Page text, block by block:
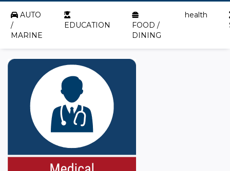
AUTO
/
MARINE
EDUCATION
FOOD /
DINING
health